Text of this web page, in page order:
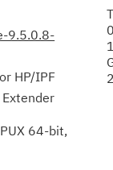
9.5.0.8-
HP/IPF
64-bit,